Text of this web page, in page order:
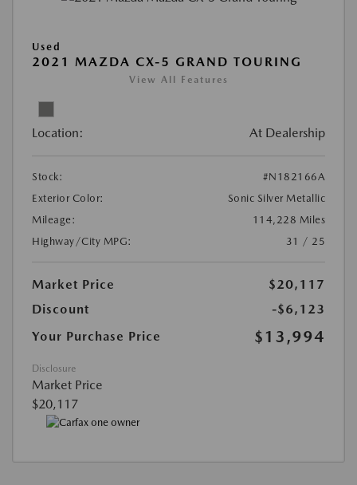
Used
2021 MAZDA CX-5 GRAND TOURING
View All Features
Location: At Dealership
Stock:
#N182166A
Exterior Color:
Sonic Silver Metallic
Mileage:
114,228 Miles
Highway/City MPG:
31 / 25
Market Price
$20,117
Discount
-$6,123
Your Purchase Price
$13,994
Disclosure
Market Price
$20,117